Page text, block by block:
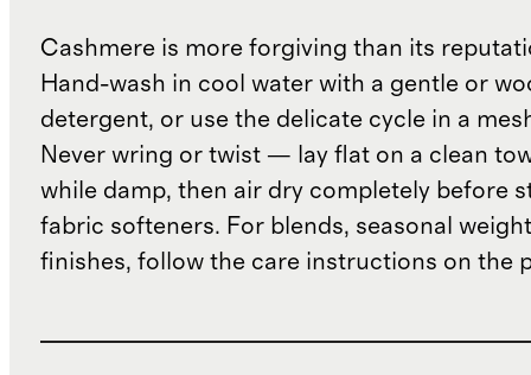
Cashmere is more forgiving than its
Hand-wash in cool water with a gentle or
detergent, or use the delicate cycle in a
Never wring or twist — lay flat on a clean
while damp, then air dry completely before
fabric softeners. For blends, seasonal
finishes, follow the care instructions on the